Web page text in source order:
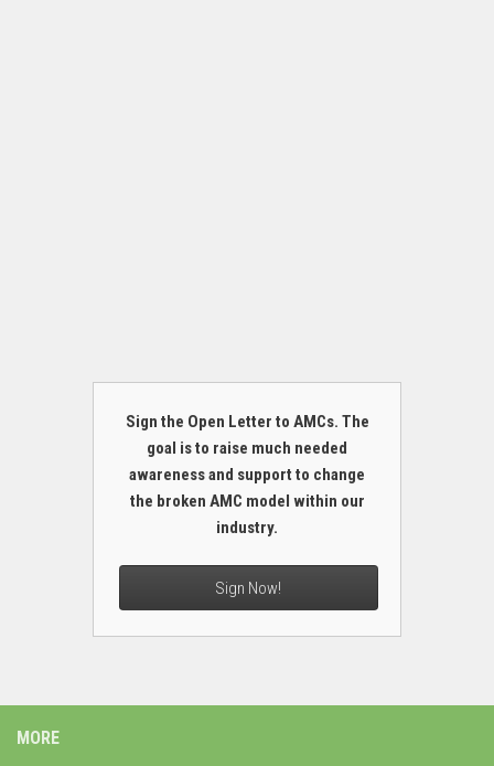
Sign the Open Letter to AMCs. The
goal is to raise much needed
awareness and support to change
the broken AMC model within our
industry.
Sign Now!
MORE